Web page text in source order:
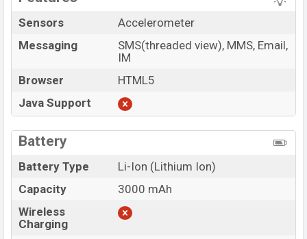
Sensors
Accelerometer
Messaging
SMS(threaded view), MMS, Email,
IM
Browser
HTML5
Java Support
Battery
Battery Type
Li-Ion (Lithium Ion)
Capacity
3000 mAh
Wireless
Charging